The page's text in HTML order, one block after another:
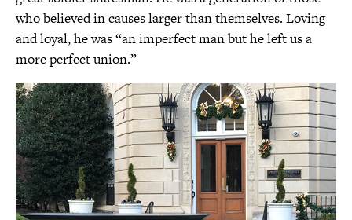
who believed in causes larger than themselves. Loving
and loyal, he was “an imperfect man but he left us a
more perfect union.”